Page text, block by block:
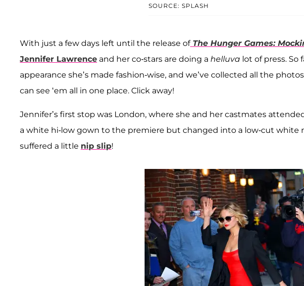
SOURCE: SPLASH
With just a few days left until the release ofThe Hunger Games:
Jennifer Lawrence and her co-stars are doing a helluva lot of press. So
appearance she’s made fashion-wise, and we’ve collected all the
can see ‘em all in one place. Click away!
Jennifer’s first stop was London, where she and her castmates
a white hi-low gown to the premiere but changed into a low-cut white
suffered a little nip slip!